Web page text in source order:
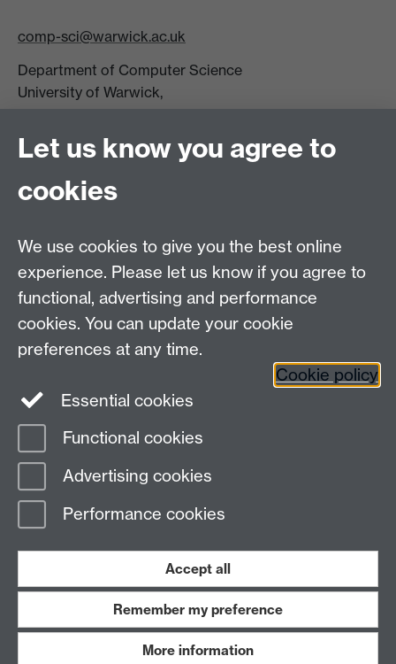
comp-sci@warwick.ac.uk
Department of Computer Science
University of Warwick,
CV4 7AL
DCS intranet
Connect with us
Page contact:
Last revised: Thu 8 Dec 2011
Work with us
Let us know you agree to
cookies
We use cookies to give you the best online
experience. Please let us know if you agree to
functional, advertising and performance
cookies. You can update your cookie
preferences at any time.
Cookie policy
Essential cookies
Functional cookies
Advertising cookies
Performance cookies
Accept all
Remember my preference
More information